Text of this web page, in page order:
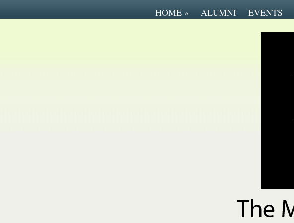
HOME » ALUMNI EVENTS